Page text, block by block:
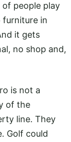
of people play
furniture in
it gets
no shop and,
is not a
of the
line. They
Golf could